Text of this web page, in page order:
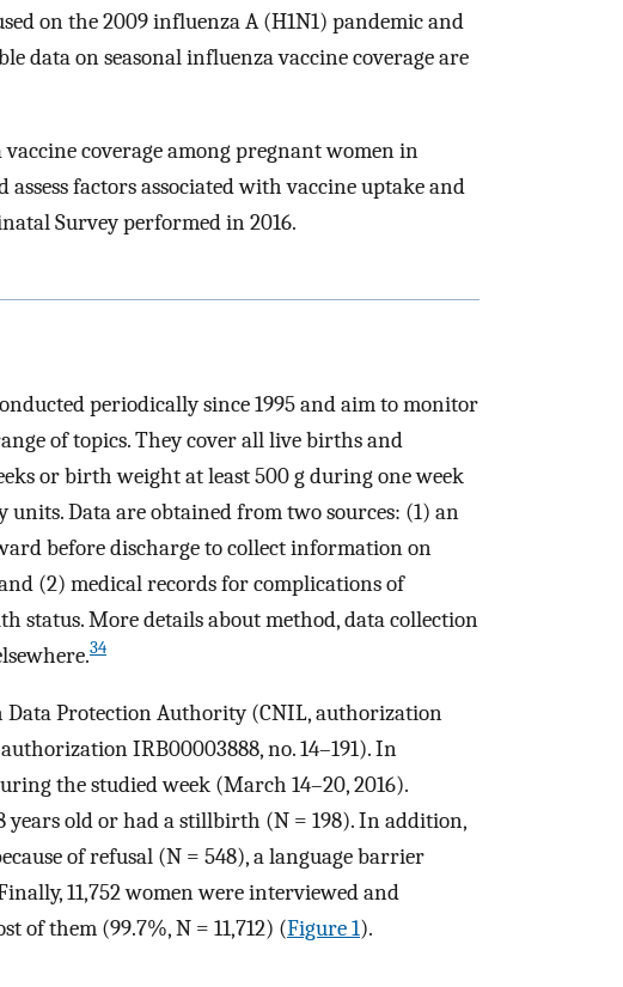
on the 2009 influenza A (H1N1) pandemic and
data on seasonal influenza vaccine coverage are
coverage among pregnant women in
factors associated with vaccine uptake and
Survey performed in 2016.
periodically since 1995 and aim to monitor
of topics. They cover all live births and
or birth weight at least 500 g during one week
Data are obtained from two sources: (1) an
before discharge to collect information on
(2) medical records for complications of
status. More details about method, data collection
34
Protection Authority (CNIL, authorization
IRB00003888, no. 14–191). In
the studied week (March 14–20, 2016).
years old or had a stillbirth (N = 198). In addition,
of refusal (N = 548), a language barrier
11,752 women were interviewed and
of them (99.7%, N = 11,712) (Figure 1).